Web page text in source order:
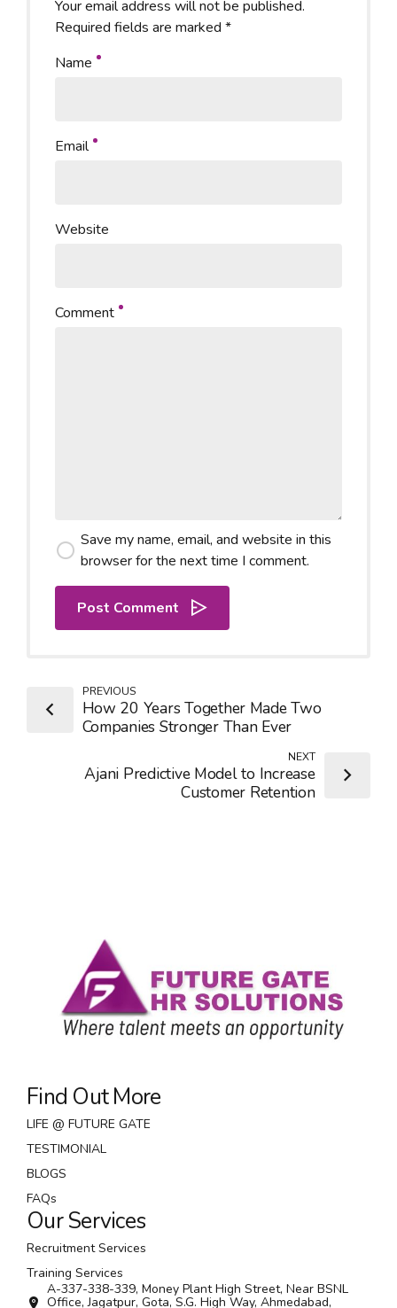
Your email address will not be published.
Required fields are marked *
Comment
Name
Email
Website
Save my name, email, and website in this
browser for the next time I comment.
Post Comment
PREVIOUS
How 20 Years Together Made Two
Companies Stronger Than Ever
NEXT
Ajani Predictive Model to Increase
Customer Retention
Find Out More
LIFE @ FUTURE GATE
TESTIMONIAL
BLOGS
FAQs
Our Services
Recruitment Services
Training Services
A-337-338-339, Money Plant High Street, Near BSNL
Office, Jagatpur, Gota, S.G. High Way, Ahmedabad,